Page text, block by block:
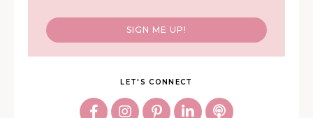
SIGN ME UP!
LET'S CONNECT